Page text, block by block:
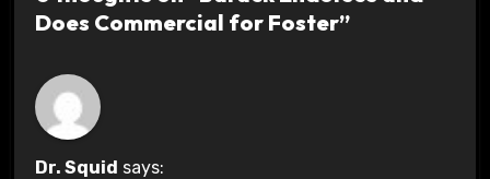
Does Commercial for Foster”
Dr. Squid says: